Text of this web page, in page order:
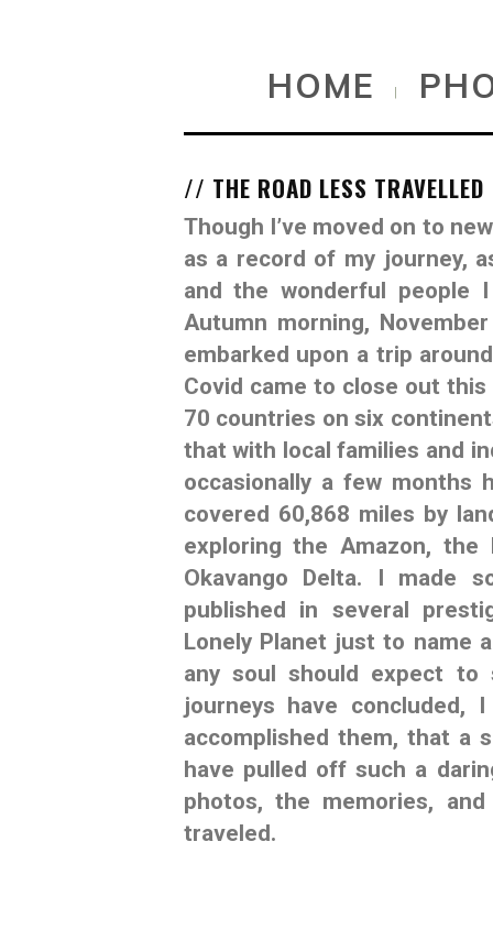
HOME |
// THE ROAD LESS TRAVELLED
Though I’ve moved on to
as a record of my journey,
and the wonderful people
Autumn morning,
embarked upon a trip
Covid came to close out
70 countries on six
that with local families and
occasionally a few months
covered 60,868 miles by
exploring the Amazon, the
Okavango Delta. I made
published in several
Lonely Planet just to name
any soul should expect
journeys have
accomplished them, that a
have pulled off such a
photos, the memories,
traveled.